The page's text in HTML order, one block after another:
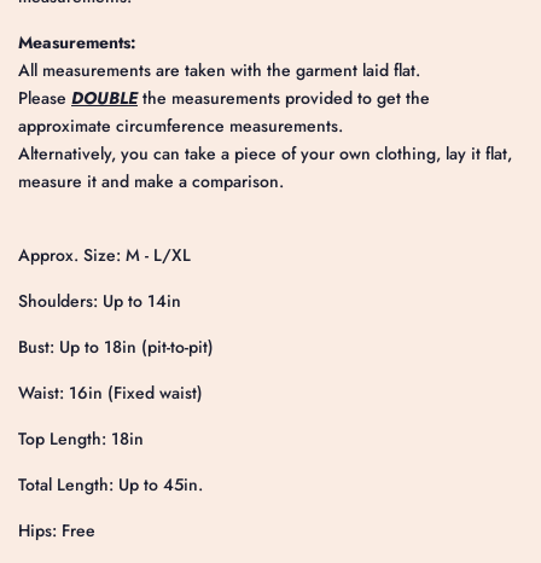
Measurements:
All measurements are taken with the garment laid flat.
Please DOUBLEthe measurements provided to get the
approximate circumference measurements.
Alternatively, you can take a piece of your own clothing, lay it flat,
measure it and make a comparison.
Approx. Size: M - L/XL
Shoulders: Up to 14in
Bust: Up to 18in (pit-to-pit)
Waist: 16in (Fixed waist)
Top Length: 18in
Total Length: Up to 45in.
Hips: Free